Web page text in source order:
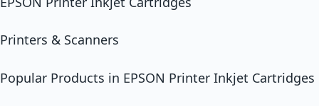
Printers & Scanners
Popular Products in EPSON Printer Inkjet Cartridges